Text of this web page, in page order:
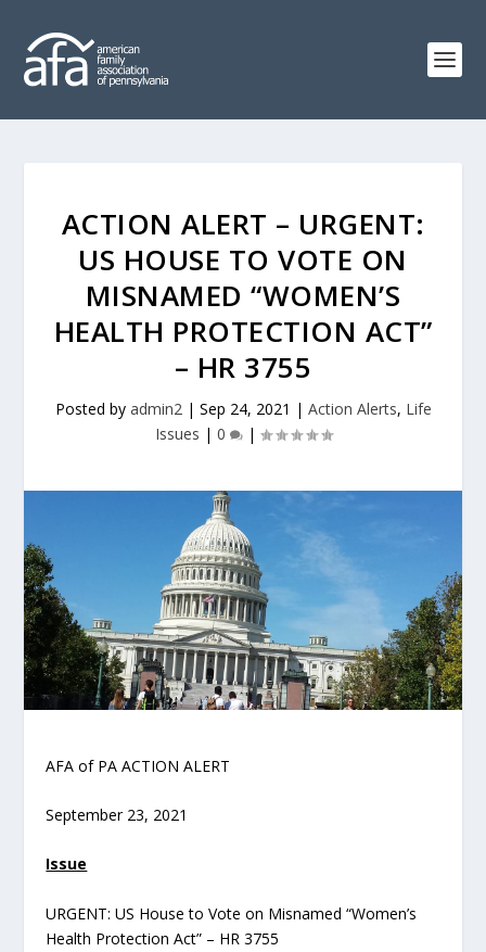
ACTION ALERT – URGENT:
US HOUSE TO VOTE ON
MISNAMED “WOMEN’S
HEALTH PROTECTION ACT”
– HR 3755
Posted by admin2| Sep 24, 2021 | Action Alerts, Life
Issues | 0 |
AFA of PA ACTION ALERT
September 23, 2021
Issue
URGENT: US House to Vote on Misnamed “Women’s
Health Protection Act” – HR 3755